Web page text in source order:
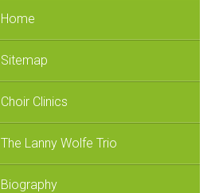
Home
Sitemap
Choir Clinics
The Lanny Wolfe Trio
Biography